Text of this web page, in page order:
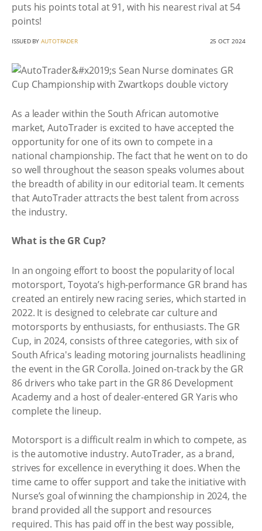
puts his points total at 91, with his nearest rival at 54
points!
ISSUED BYAUTOTRADER 25 OCT 2024
As a leader within the South African automotive
market, AutoTrader is excited to have accepted the
opportunity for one of its own to compete in a
national championship. The fact that he went on to do
so well throughout the season speaks volumes about
the breadth of ability in our editorial team. It cements
that AutoTrader attracts the best talent from across
the industry.
What is the GR Cup?
In an ongoing effort to boost the popularity of local
motorsport, Toyota’s high-performance GR brand has
created an entirely new racing series, which started in
2022. It is designed to celebrate car culture and
motorsports by enthusiasts, for enthusiasts. The GR
Cup, in 2024, consists of three categories, with six of
South Africa's leading motoring journalists headlining
the event in the GR Corolla. Joined on-track by the GR
86 drivers who take part in the GR 86 Development
Academy and a host of dealer-entered GR Yaris who
complete the lineup.
Motorsport is a difficult realm in which to compete, as
is the automotive industry. AutoTrader, as a brand,
strives for excellence in everything it does. When the
time came to offer support and take the initiative with
Nurse’s goal of winning the championship in 2024, the
brand provided all the support and resources
required. This has paid off in the best way possible,